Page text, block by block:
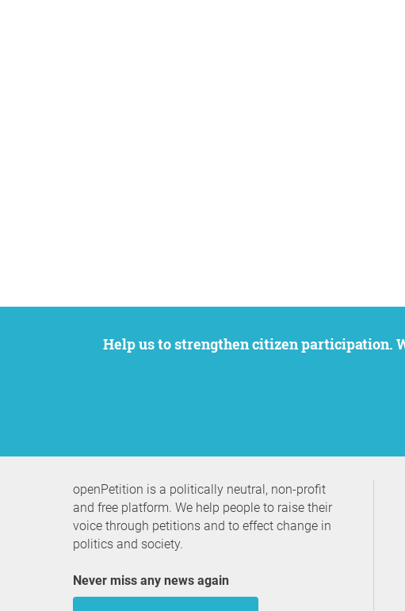
Help us to strengthen citizen participation. We want to support your petition to get the attention it deserves while remaining an
openPetition is a politically neutral, non-profit
and free platform. We help people to raise their
voice through petitions and to effect change in
politics and society.
Never miss any news again